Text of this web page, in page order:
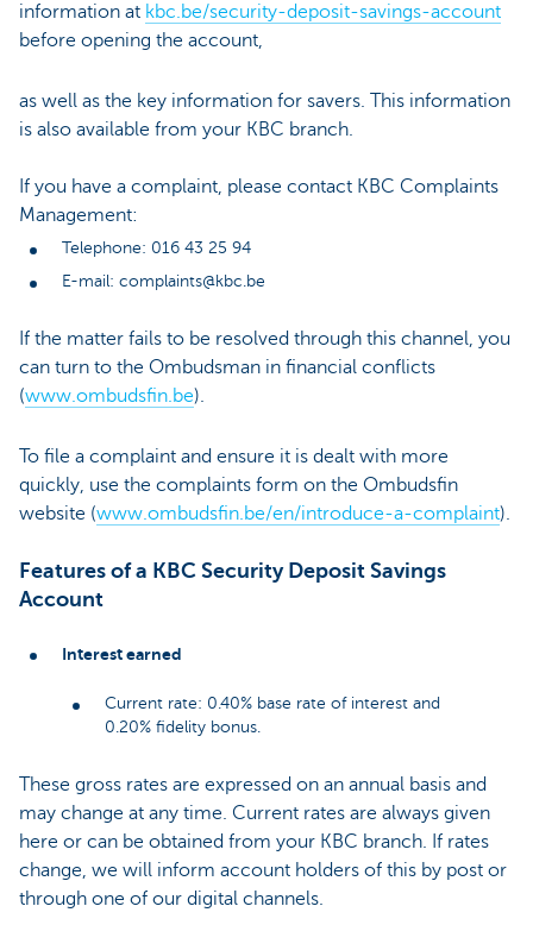
information at kbc.be/security-deposit-savings-account
before opening the account,
as well as the key information for savers. This information
is also available from your KBC branch.
If you have a complaint, please contact KBC Complaints
Management:
Telephone: 016 43 25 94
E-mail: complaints@kbc.be
If the matter fails to be resolved through this channel, you
can turn to the Ombudsman in financial conflicts
(www.ombudsfin.be).
To file a complaint and ensure it is dealt with more
quickly, use the complaints form on the Ombudsfin
website (www.ombudsfin.be/en/introduce-a-complaint).
Features of a KBC Security Deposit Savings
Account
Interest earned
Current rate: 0.40% base rate of interest and
0.20% fidelity bonus.
These gross rates are expressed on an annual basis and
may change at any time. Current rates are always given
here or can be obtained from your KBC branch. If rates
change, we will inform account holders of this by post or
through one of our digital channels.